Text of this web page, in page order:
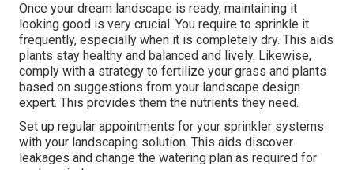
Once your dream landscape is ready, maintaining it
looking good is very crucial. You require to sprinkle it
frequently, especially when it is completely dry. This aids
plants stay healthy and balanced and lively. Likewise,
comply with a strategy to fertilize your grass and plants
based on suggestions from your landscape design
expert. This provides them the nutrients they need.
Set up regular appointments for your sprinkler systems
with your landscaping solution. This aids discover
leakages and change the watering plan as required for